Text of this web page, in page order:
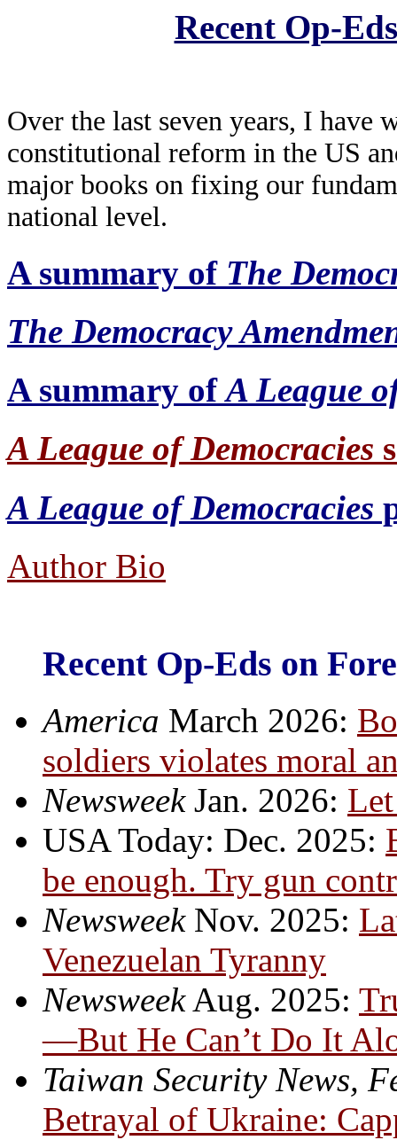
Recent Op-Eds
Over the last seven years, I have
constitutional reform in the US
major books on fixing our
national level.
A summary of The
The Democracy
A summary ofA League
A League ofDemocracies
A League of Democracies
Author Bio
Recent Op-Eds on
America March 2026:
soldiers violates moral
NewsweekJan. 2026:
USA Today: Dec. 2025:
be enough. Try gun
NewsweekNov. 2025:
Venezuelan Tyranny
NewsweekAug. 2025:
—But He Can’t Do It
Taiwan Security News,
Betrayal of Ukraine: